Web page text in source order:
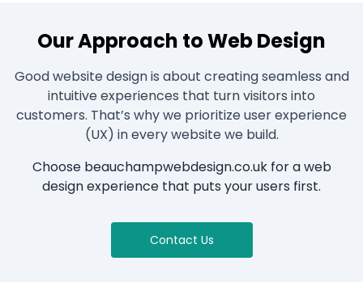
Our Approach to Web Design
Good website design is about creating seamless and
intuitive experiences that turn visitors into
customers. That’s why we prioritize user experience
(UX) in every website we build.
Choose beauchampwebdesign.co.uk for a web
design experience that puts your users first.
Contact Us